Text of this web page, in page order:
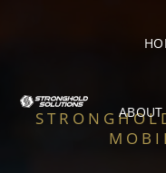
ABOUT